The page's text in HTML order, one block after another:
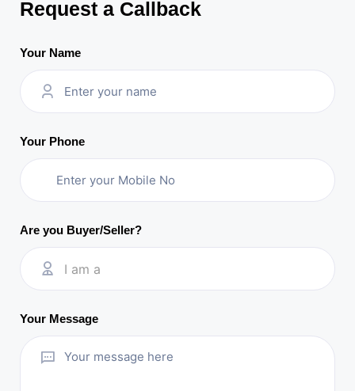
Request a Callback
Your Name
Your Phone
Are you Buyer/Seller?
I am a
Your Message